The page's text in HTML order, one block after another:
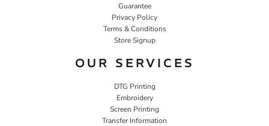
Guarantee
Privacy Policy
Terms & Conditions
Store Signup
OUR SERVICES
DTG Printing
Embroidery
Screen Printing
Transfer Information